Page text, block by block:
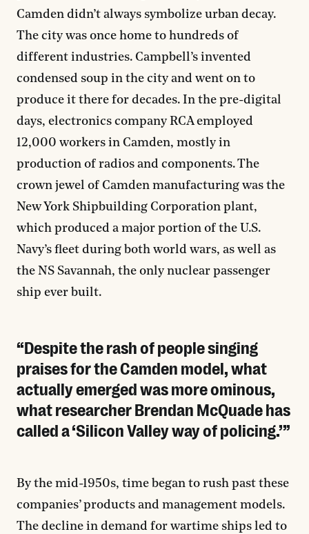
Camden didn’t always symbolize urban decay.
The city was once home to hundreds of
different industries. Campbell’s invented
condensed soup in the city and went on to
produce it there for decades. In the pre-digital
days, electronics company RCA employed
12,000 workers in Camden, mostly in
production of radios and components. The
crown jewel of Camden manufacturing was the
New York Shipbuilding Corporation plant,
which produced a major portion of the U.S.
Navy’s fleet during both world wars, as well as
the NS Savannah, the only nuclear passenger
ship ever built.
Despite the rash of people singing
praises for the Camden model, what
actually emerged was more ominous,
what researcher Brendan McQuade has
called a ‘Silicon Valley way of policing.’
By the mid-1950s, time began to rush past these
companies’ products and management models.
The decline in demand for wartime ships led to